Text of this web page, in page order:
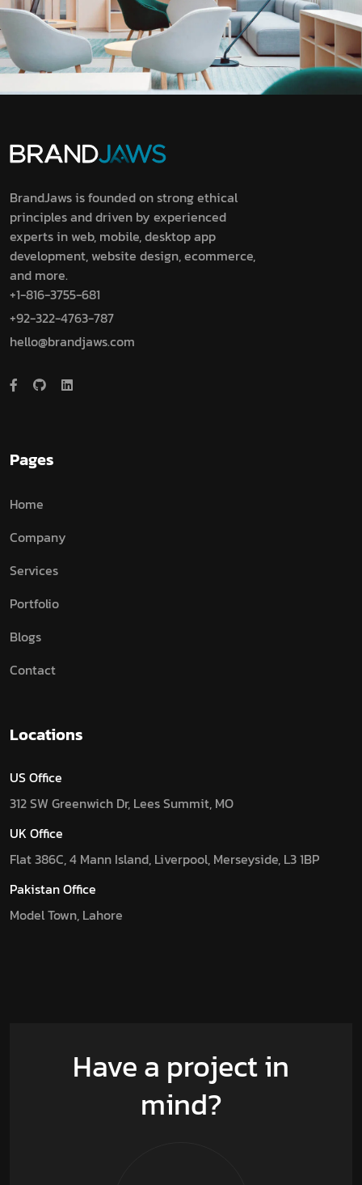
BrandJaws is founded on strong ethical
principles and driven by experienced
experts in web, mobile, desktop app
development, website design, ecommerce,
and more.
+1-816-3755-681
+92-322-4763-787
hello@brandjaws.com
Pages
Home
Company
Services
Portfolio
Blogs
Contact
Locations
US Office
312 SW Greenwich Dr, Lees Summit, MO
UK Office
Flat 386C, 4 Mann Island, Liverpool, Merseyside, L3 1BP
Pakistan Office
Model Town, Lahore
Have a project in
mind?